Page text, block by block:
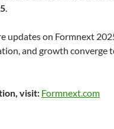
.
updates on Formnext
and growth converge
visit: Formnext.com